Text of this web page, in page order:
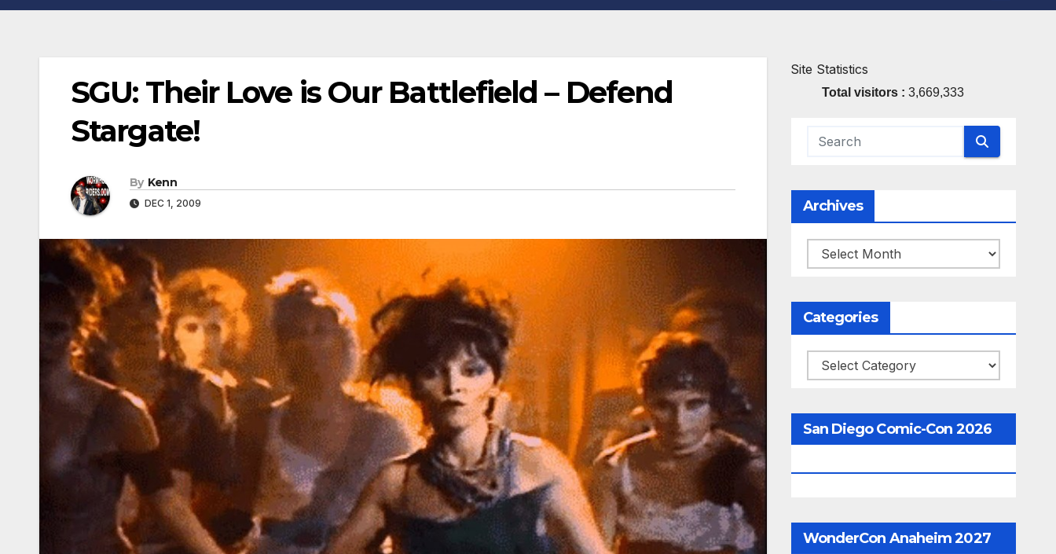
SGU: Their Love is Our Battlefield – Defend
Stargate!
By Kenn
DEC 1, 2009
Site Statistics
Total visitors : 3,669,333
Archives
Archives
Categories
Categories
San Diego Comic-Con 2026
WonderCon Anaheim 2027